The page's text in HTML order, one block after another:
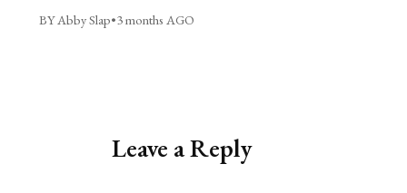
BY Abby Slap•3 months AGO
Leave a Reply